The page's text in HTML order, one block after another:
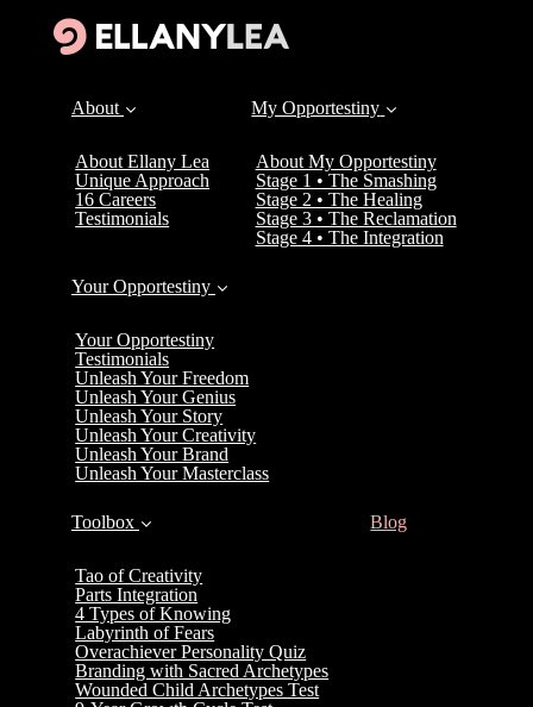
About
About Ellany Lea
Unique Approach
16 Careers
Testimonials
My Opportestiny
About My Opportestiny
Stage 1 • The Smashing
Stage 2 • The Healing
Stage 3 • The Reclamation
Stage 4 • The Integration
Your Opportestiny
Your Opportestiny
Testimonials
Unleash Your Freedom
Unleash Your Genius
Unleash Your Story
Unleash Your Creativity
Unleash Your Brand
Unleash Your Masterclass
Toolbox
Tao of Creativity
Parts Integration
4 Types of Knowing
Labyrinth of Fears
Overachiever Personality Quiz
Branding with Sacred Archetypes
Wounded Child Archetypes Test
Blog(current)